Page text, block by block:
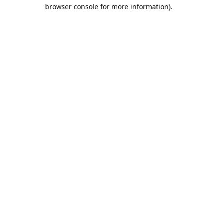
browser console for more information).